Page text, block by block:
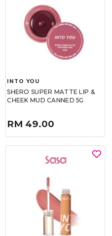
INTO YOU
SHERO SUPER MATTE LIP &
CHEEK MUD CANNED 5G
RM 49.00